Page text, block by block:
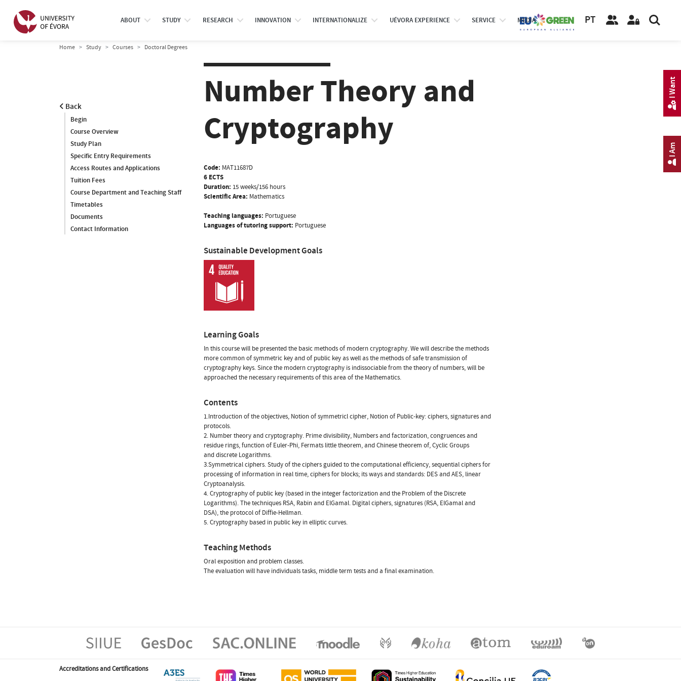
ABOUT STUDY RESEARCH INNOVATION INTERNATIONALIZE UÉVORA EXPERIENCE SERVICE MEDIA PT
Home Study Courses Doctoral Degrees
Back
Begin
Course Overview
Study Plan
Specific Entry Requirements
Access Routes and Applications
Tuition Fees
Course Department and Teaching Staff
Timetables
Documents
Contact Information
Number Theory and
Cryptography
Code: MAT11687D
6 ECTS
Duration: 15 weeks/156 hours
Scientific Area: Mathematics
Teaching languages: Portuguese
Languages of tutoring support: Portuguese
Sustainable Development Goals
Learning Goals
In this course will be presented the basic methods of modern cryptography. We will describe the methods
more common of symmetric key and of public key as well as the methods of safe transmission of
cryptography keys. Since the modern cryptography is indissociable from the theory of numbers, will be
approached the necessary requirements of this area of the Mathematics.
Contents
1.Introduction of the objectives, Notion of symmetricl cipher, Notion of Public-key: ciphers, signatures and
protocols.
2. Number theory and cryptography. Prime divisibility, Numbers and factorization, congruences and
residue rings, function of Euler-Phi, Fermats little theorem, and Chinese theorem of, Cyclic Groups
and discrete Logarithms.
3.Symmetrical ciphers. Study of the ciphers guided to the computational efficiency, sequential ciphers for
processing of information in real time, ciphers for blocks; its ways and standards: DES and AES, linear
Cryptoanalysis.
4. Cryptography of public key (based in the integer factorization and the Problem of the Discrete
Logarithms). The techniques RSA, Rabin and ElGamal. Digital ciphers, signatures (RSA, ElGamal and
DSA), the protocol of Diffie-Hellman.
5. Cryptography based in public key in elliptic curves.
Teaching Methods
Oral exposition and problem classes.
The evaluation will have individuals tasks, middle term tests and a final examination.
Accreditations and Certifications
I Am
I Want